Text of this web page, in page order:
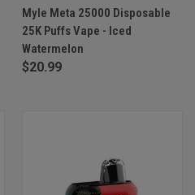
Myle Meta 25000 Disposable
25K Puffs Vape - Iced
Watermelon
$20.99